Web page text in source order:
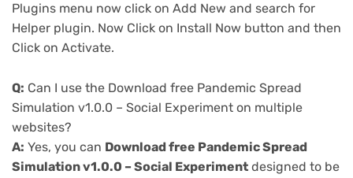
Plugins menu now click on Add New and search for
Helper plugin. Now Click on Install Now button and then
Click on Activate.
Q: Can I use the Download free Pandemic Spread
Simulation v1.0.0 – Social Experiment on multiple
websites?
A: Yes, you can Download free Pandemic Spread
Simulation v1.0.0 – Social Experiment designed to be